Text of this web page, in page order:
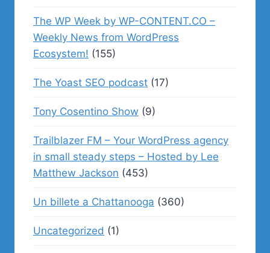
The WP Week by WP-CONTENT.CO –
Weekly News from WordPress
Ecosystem! (155)
The Yoast SEO podcast (17)
Tony Cosentino Show (9)
Trailblazer FM – Your WordPress agency
in small steady steps – Hosted by Lee
Matthew Jackson (453)
Un billete a Chattanooga (360)
Uncategorized (1)